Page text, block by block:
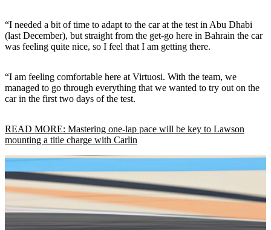
“I needed a bit of time to adapt to the car at the test in Abu Dhabi
(last December), but straight from the get-go here in Bahrain the car
was feeling quite nice, so I feel that I am getting there.
“I am feeling comfortable here at Virtuosi. With the team, we
managed to go through everything that we wanted to try out on the
car in the first two days of the test.
READ MORE: Mastering one-lap pace will be key to Lawson
mounting a title charge with Carlin